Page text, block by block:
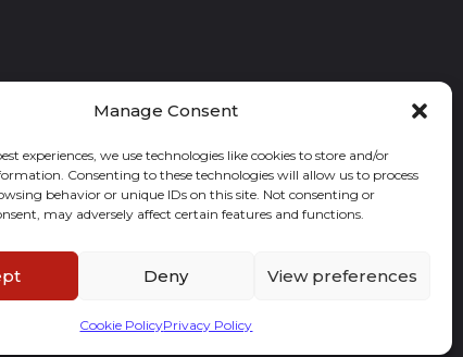
Manage Consent
experiences, we use technologies like cookies to store and/or
Consenting to these technologies will allow us to process
behavior or unique IDs on this site. Not consenting or
may adversely affect certain features and functions.
Deny View preferences
Cookie PolicyPrivacy Policy